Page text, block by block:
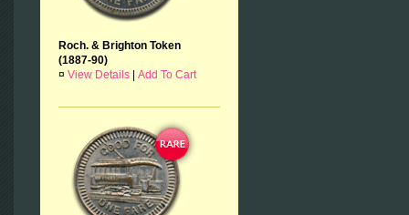
Roch. & Brighton Token
(1887-90)
¤ View Details Add To Cart